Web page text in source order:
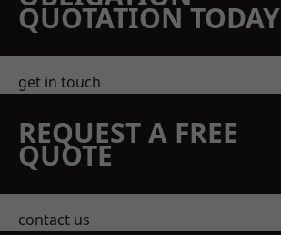
QUOTATION TODAY
get in touch
REQUEST A FREE
QUOTE
contact us